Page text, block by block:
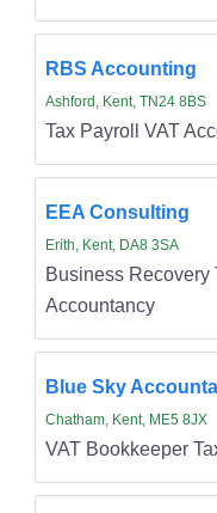
RBS Accounting
Ashford, Kent, TN24 8BS
Tax Payroll VAT
EEA Consulting
Erith, Kent, DA8 3SA
Business Recovery
Accountancy
Blue Sky
Chatham, Kent, ME5 8JX
VAT Bookkeeper